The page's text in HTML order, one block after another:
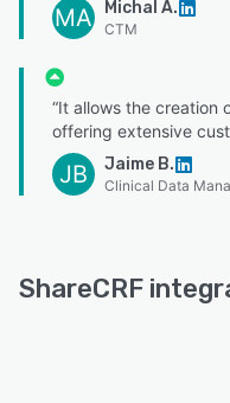
MA Michal A.
CTM
“It allows the creation
offering extensive
JB Jaime B.
Clinical Data
ShareCRF